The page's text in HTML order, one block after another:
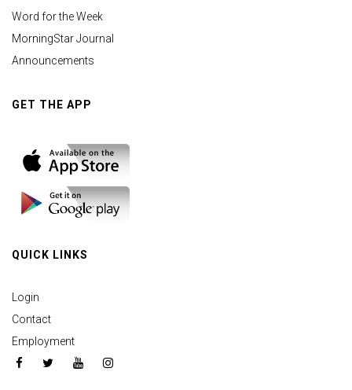
Word for the Week
MorningStar Journal
Announcements
GET THE APP
QUICK LINKS
Login
Contact
Employment